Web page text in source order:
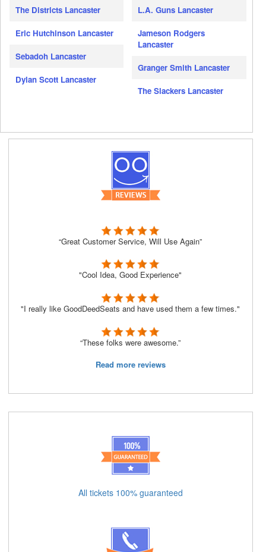
The Districts Lancaster
Eric Hutchinson Lancaster
Sebadoh Lancaster
Dylan Scott Lancaster
L.A. Guns Lancaster
Jameson Rodgers
Lancaster
Granger Smith Lancaster
The Slackers Lancaster
“Great Customer Service, Will Use Again”
"Cool Idea, Good Experience"
"I really like GoodDeedSeats and have used them a few times."
“These folks were awesome.”
Read more reviews
All tickets 100% guaranteed